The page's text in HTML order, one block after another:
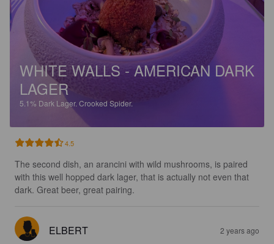
WHITE WALLS - AMERICAN DARK
LAGER
5.1% Dark Lager. Crooked Spider.
4.5
The second dish, an arancini with wild mushrooms, is paired
with this well hopped dark lager, that is actually not even that
dark. Great beer, great pairing.
ELBERT 2 years ago